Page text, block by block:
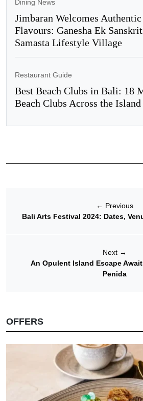
Dining News
Jimbaran Welcomes
Flavours: Ganesha Ek
Samasta Lifestyle Village
Restaurant Guide
Best Beach Clubs in Bali: 18
Beach Clubs Across the
← Previous
Bali Arts Festival 2024: Dates,
Next →
An Opulent Island Escape
Penida
OFFERS